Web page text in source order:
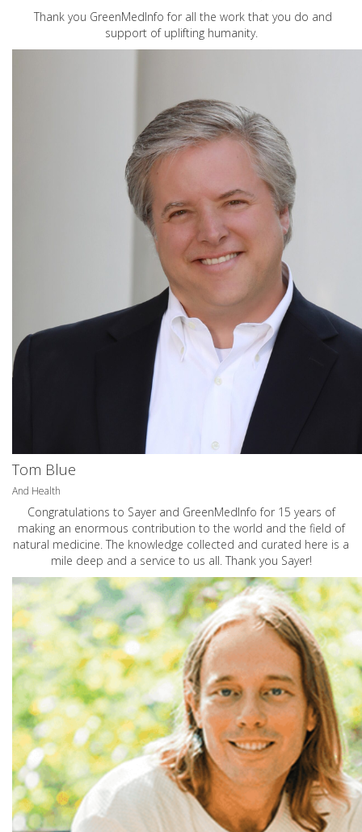
Thank you GreenMedInfo for all the work that you do and
support of uplifting humanity.
Tom Blue
And Health
Congratulations to Sayer and GreenMedInfo for 15 years of
making an enormous contribution to the world and the field of
natural medicine. The knowledge collected and curated here is a
mile deep and a service to us all. Thank you Sayer!